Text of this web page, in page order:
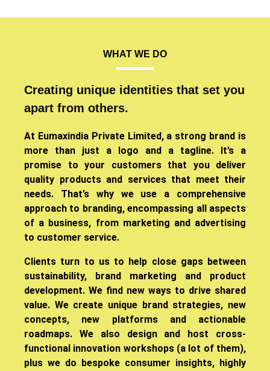
WHAT WE DO
Creating unique identities that set you
apart from others.
​At Eumaxindia Private Limited, a strong brand is
more than just a logo and a tagline. It’s a
promise to your customers that you deliver
quality products and services that meet their
needs. That’s why we use a comprehensive
approach to branding, encompassing all aspects
of a business, from marketing and advertising
to customer service.
Clients turn to us to help close gaps between
sustainability, brand marketing and product
development. We find new ways to drive shared
value. We create unique brand strategies, new
concepts, new platforms and actionable
roadmaps. We also design and host cross-
functional innovation workshops (a lot of them),
plus we do bespoke consumer insights, highly